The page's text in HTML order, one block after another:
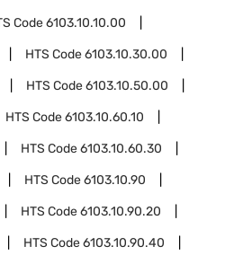
Code6103.10.10.00
HTS Code6103.10.30.00
HTS Code6103.10.50.00
HTS Code6103.10.60.10
HTS Code6103.10.60.30
HTS Code6103.10.90
HTS Code6103.10.90.20
HTS Code6103.10.90.40